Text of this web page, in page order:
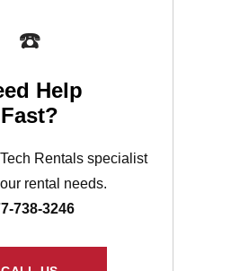
☎️
Help
Fast?
Rentals specialist
rental needs.
738-3246